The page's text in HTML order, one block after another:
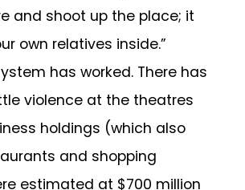
and shoot up the place; it
own relatives inside.”
has worked. There has
violence at the theatres
holdings (which also
and shopping
estimated at $700 million